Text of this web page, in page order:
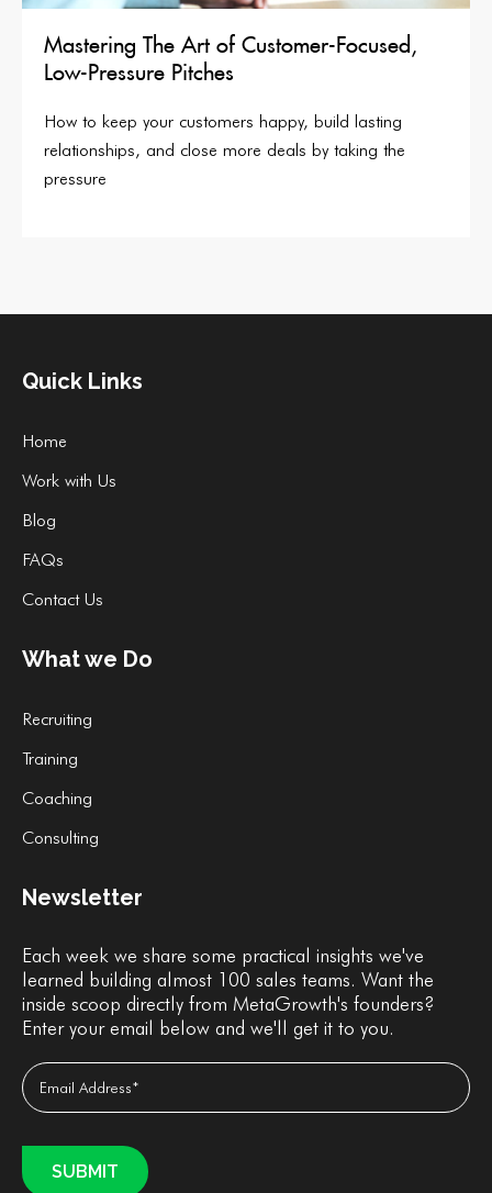
Mastering The Art of Customer-Focused,
Low-Pressure Pitches
How to keep your customers happy, build lasting
relationships, and close more deals by taking the
pressure
Quick Links
Home
Work with Us
Blog
FAQs
Contact Us
What we Do
Recruiting
Training
Coaching
Consulting
Newsletter
Each week we share some practical insights we've
learned building almost 100 sales teams. Want the
inside scoop directly from MetaGrowth's founders?
Enter your email below and we'll get it to you.